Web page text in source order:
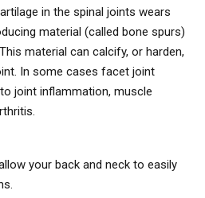
in the spinal joints wears
material (called bone spurs)
material can calcify, or harden,
In some cases facet joint
joint inflammation, muscle
your back and neck to easily